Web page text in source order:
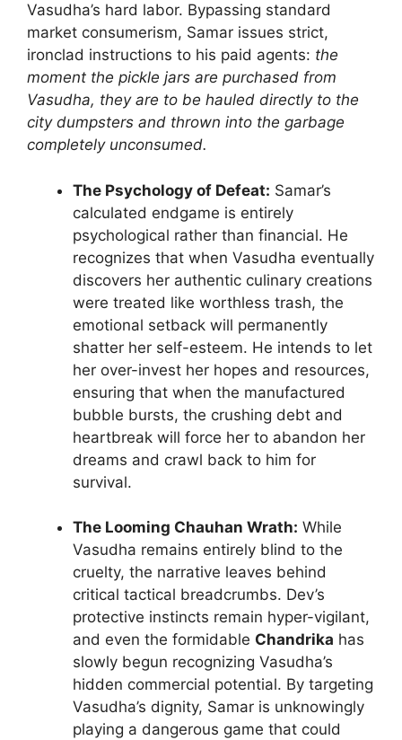
Vasudha’s hard labor. Bypassing standard
market consumerism, Samar issues strict,
ironclad instructions to his paid agents: the
moment the pickle jars are purchased from
Vasudha, they are to be hauled directly to the
city dumpsters and thrown into the garbage
completely unconsumed.
The Psychology of Defeat: Samar’s
calculated endgame is entirely
psychological rather than financial. He
recognizes that when Vasudha eventually
discovers her authentic culinary creations
were treated like worthless trash, the
emotional setback will permanently
shatter her self-esteem. He intends to let
her over-invest her hopes and resources,
ensuring that when the manufactured
bubble bursts, the crushing debt and
heartbreak will force her to abandon her
dreams and crawl back to him for
survival.
The Looming Chauhan Wrath: While
Vasudha remains entirely blind to the
cruelty, the narrative leaves behind
critical tactical breadcrumbs. Dev’s
protective instincts remain hyper-vigilant,
and even the formidable Chandrika has
slowly begun recognizing Vasudha’s
hidden commercial potential. By targeting
Vasudha’s dignity, Samar is unknowingly
playing a dangerous game that could